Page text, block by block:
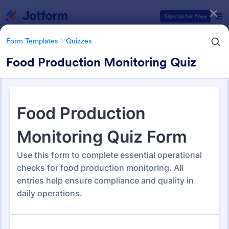
Sign Up for Free
Form Templates Quizzes
Food Production Monitoring Quiz
Form Templates Quizzes
Quiz Templates
Form Templates Categories